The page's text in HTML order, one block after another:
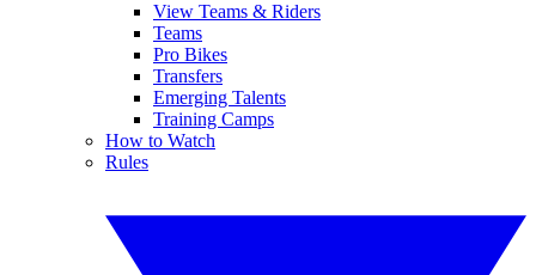
View Teams & Riders
Teams
Pro Bikes
Transfers
Emerging Talents
Training Camps
How to Watch
Rules